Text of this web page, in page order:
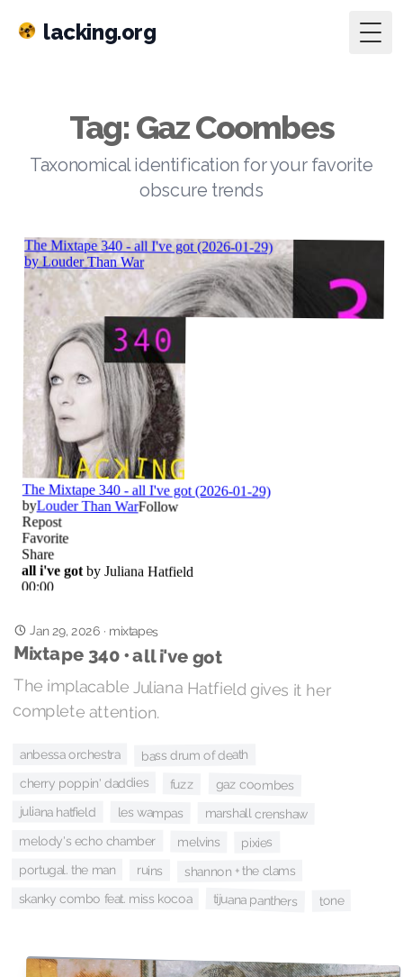
lacking.org
Tag: Gaz Coombes
Taxonomical identification for your favorite
obscure trends
Jan 29, 2026 · mixtapes
Mixtape 340 • all i've got
The implacable Juliana Hatfield gives it her
complete attention.
anbessa orchestra bass drum of death
cherry poppin' daddies fuzz gaz coombes
juliana hatfield les wampas marshall crenshaw
melody's echo chamber melvins pixies
portugal. the man ruins shannon + the clams
skanky combo feat. miss kocoa tijuana panthers tone